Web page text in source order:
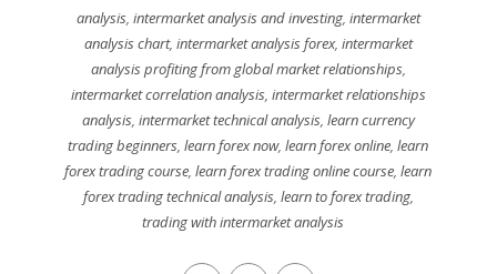
analysis, intermarket analysis and investing, intermarket
analysis chart, intermarket analysis forex, intermarket
analysis profiting from global market relationships,
intermarket correlation analysis, intermarket relationships
analysis, intermarket technical analysis, learn currency
trading beginners,learn forex now,learn forex online,learn
forex trading course,learn forex trading online course,learn
forex trading technical analysis, learn to forex trading,
trading with intermarket analysis